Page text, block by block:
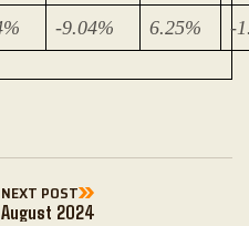
-9.04% 6.25% -
NEXT POST
August 2024